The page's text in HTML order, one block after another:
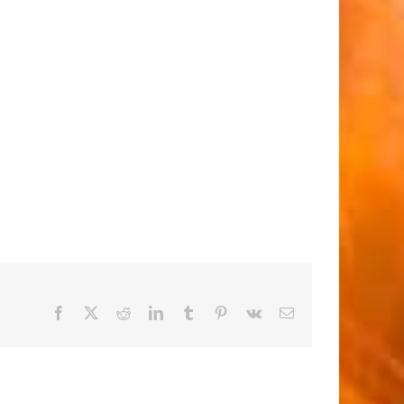
Facebook RedditLinkedInTumblr Pinterest
Vk Email